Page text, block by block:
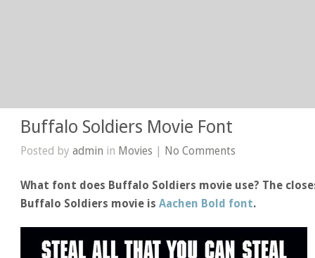
Buffalo Soldiers Movie Font
Posted byadmin in Movies | No Comments
What font does Buffalo Soldiers movie use? The
Buffalo Soldiers movie isAachen Bold font.